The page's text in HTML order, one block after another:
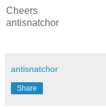
Cheers
antisnatchor
antisnatchor
Share